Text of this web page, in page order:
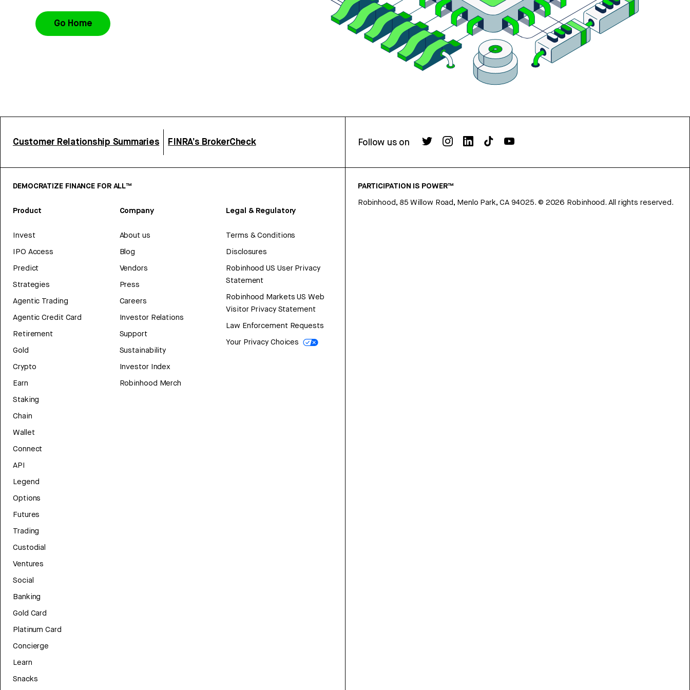
Go Home
Customer Relationship Summaries FINRA’s BrokerCheck Follow us on
DEMOCRATIZE FINANCE FOR ALL™
Product
Invest
IPO Access
Predict
Strategies
Agentic Trading
Agentic Credit Card
Retirement
Gold
Crypto
Earn
Staking
Chain
Wallet
Connect
API
Legend
Options
Futures
Trading
Custodial
Ventures
Social
Banking
Gold Card
Platinum Card
Concierge
Learn
Snacks
Company
About us
Blog
Vendors
Press
Careers
Investor Relations
Support
Sustainability
Investor Index
Robinhood Merch
Legal & Regulatory
Terms & Conditions
Disclosures
Robinhood US User Privacy
Statement
Robinhood Markets US Web
Visitor Privacy Statement
Law Enforcement Requests
Your Privacy Choices
PARTICIPATION IS POWER™
Robinhood, 85 Willow Road, Menlo Park, CA 94025. © 2026 Robinhood. All rights reserved.